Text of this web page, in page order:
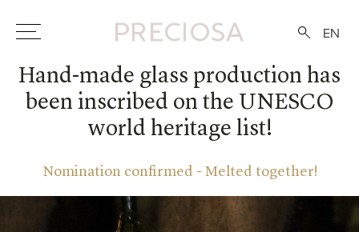
EN
Hand-made glass production has
been inscribed on the UNESCO
world heritage list!
Nomination confirmed - Melted together!